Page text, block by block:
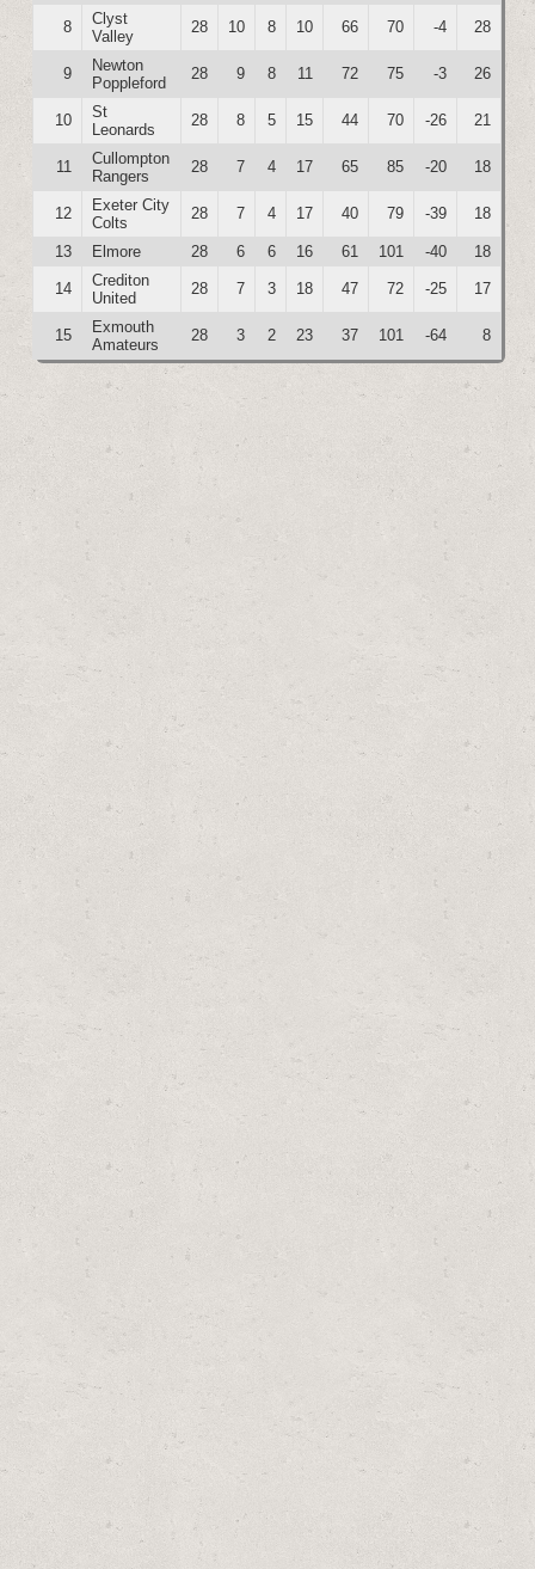
8
Clyst
Valley
28 10 8 10 66 70 -4 28
9
Newton
Poppleford
28 9 8 11 72 75 -3 26
10
St
Leonards
28 8 5 15 44 70 -26 21
11
Cullompton
Rangers
28 7 4 17 65 85 -20 18
12
Exeter City
Colts
28 7 4 17 40 79 -39 18
13 Elmore 28 6 6 16 61 101 -40 18
14
Crediton
United
28 7 3 18 47 72 -25 17
15
Exmouth
Amateurs
28 3 2 23 37 101 -64 8